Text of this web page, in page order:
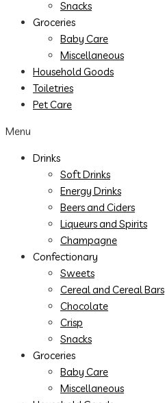
Snacks
Groceries
Baby Care
Miscellaneous
Household Goods
Toiletries
Pet Care
Menu
Drinks
Soft Drinks
Energy Drinks
Beers and Ciders
Liqueurs and Spirits
Champagne
Confectionary
Sweets
Cereal and Cereal Bars
Chocolate
Crisp
Snacks
Groceries
Baby Care
Miscellaneous